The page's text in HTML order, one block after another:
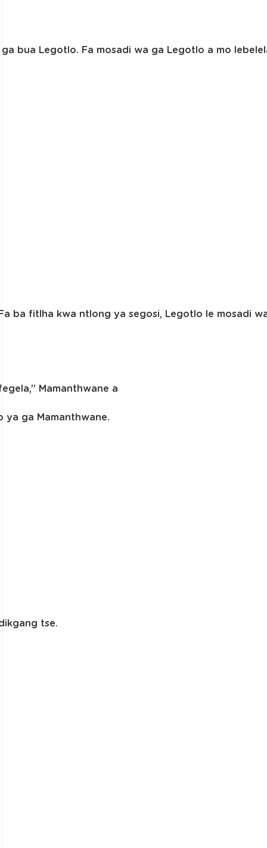
bua Legotlo. Fa mosadi wa ga Legotlo a mo
ba fitlha kwa ntlong ya segosi, Legotlo le mosadi
Mamanthwane a
ya ga Mamanthwane.
tse.